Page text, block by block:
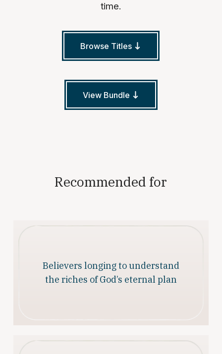
time.
Browse Titles
View Bundle
Recommended for
Believers longing to understand
the riches of God’s eternal plan